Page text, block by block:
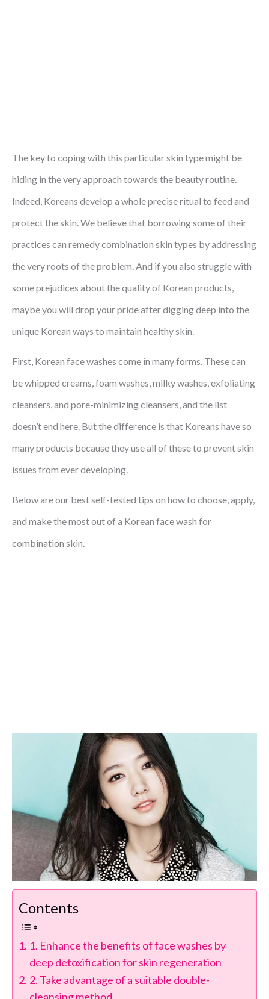
The key to coping with this particular skin type might be
hiding in the very approach towards the beauty routine.
Indeed, Koreans develop a whole precise ritual to feed and
protect the skin. We believe that borrowing some of their
practices can remedy combination skin types by addressing
the very roots of the problem. And if you also struggle with
some prejudices about the quality of Korean products,
maybe you will drop your pride after digging deep into the
unique Korean ways to maintain healthy skin.
First, Korean face washes come in many forms. These can
be whipped creams, foam washes, milky washes, exfoliating
cleansers, and pore-minimizing cleansers, and the list
doesn’t end here. But the difference is that Koreans have so
many products because they use all of these to prevent skin
issues from ever developing.
Below are our best self-tested tips on how to choose, apply,
and make the most out of a Korean face wash for
combination skin.
Contents
1. Enhance the benefits of face washes by
deep detoxification for skin regeneration
2. Take advantage of a suitable double-